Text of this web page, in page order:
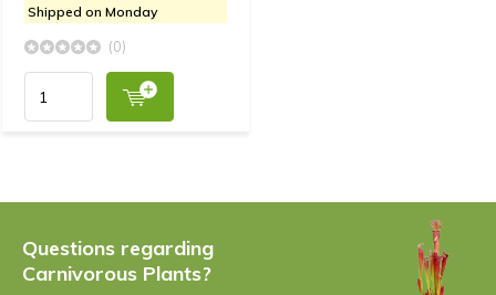
Shipped on Monday
(0)
Questions regarding
Carnivorous Plants?